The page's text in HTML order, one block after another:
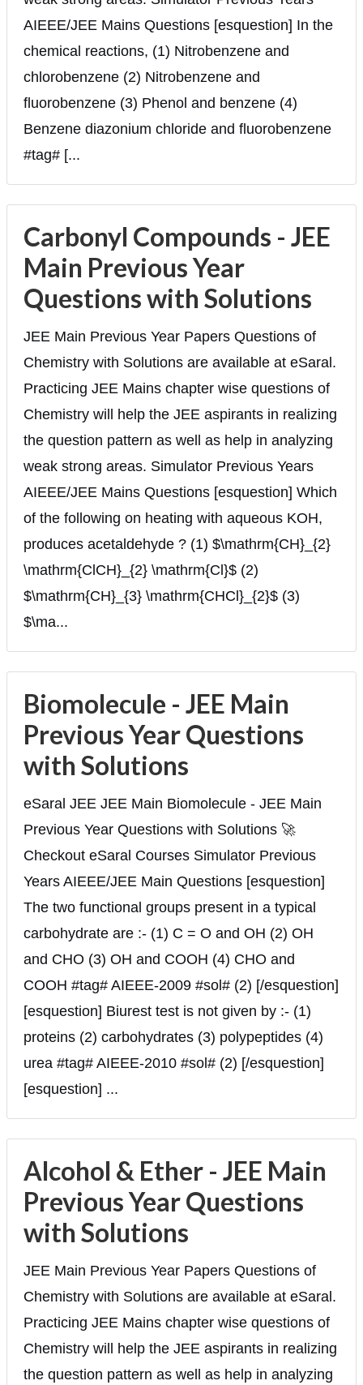
AIEEE/JEE Mains Questions [esquestion] In the
chemical reactions, (1) Nitrobenzene and
chlorobenzene (2) Nitrobenzene and
fluorobenzene (3) Phenol and benzene (4)
Benzene diazonium chloride and fluorobenzene
#tag# [...
Carbonyl Compounds - JEE
Main Previous Year
Questions with Solutions
JEE Main Previous Year Papers Questions of
Chemistry with Solutions are available at eSaral.
Practicing JEE Mains chapter wise questions of
Chemistry will help the JEE aspirants in realizing
the question pattern as well as help in analyzing
weak strong areas. Simulator Previous Years
AIEEE/JEE Mains Questions [esquestion] Which
of the following on heating with aqueous KOH,
produces acetaldehyde ? (1) $\mathrm{CH}_{2}
\mathrm{ClCH}_{2} \mathrm{Cl}$ (2)
$\mathrm{CH}_{3} \mathrm{CHCl}_{2}$ (3)
$\ma...
Biomolecule - JEE Main
Previous Year Questions
with Solutions
eSaral JEE JEE Main Biomolecule - JEE Main
Previous Year Questions with Solutions 🚀
Checkout eSaral Courses Simulator Previous
Years AIEEE/JEE Main Questions [esquestion]
The two functional groups present in a typical
carbohydrate are :- (1) C = O and OH (2) OH
and CHO (3) OH and COOH (4) CHO and
COOH #tag# AIEEE-2009 #sol# (2) [/esquestion]
[esquestion] Biurest test is not given by :- (1)
proteins (2) carbohydrates (3) polypeptides (4)
urea #tag# AIEEE-2010 #sol# (2) [/esquestion]
[esquestion] ...
Alcohol & Ether - JEE Main
Previous Year Questions
with Solutions
JEE Main Previous Year Papers Questions of
Chemistry with Solutions are available at eSaral.
Practicing JEE Mains chapter wise questions of
Chemistry will help the JEE aspirants in realizing
the question pattern as well as help in analyzing